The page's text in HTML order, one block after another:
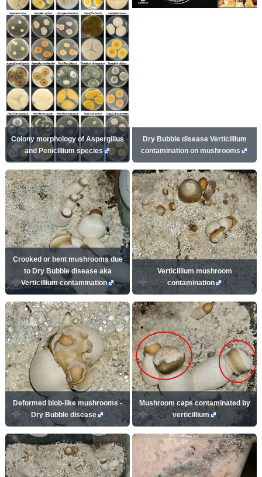
Colony morphology of Aspergillus
and Penicillium species
Dry Bubble disease Verticillium
contamination on mushrooms
Crooked or bent mushrooms due
to Dry Bubble disease aka
Verticillium contamination
Verticillium mushroom
contamination
Deformed blob-like mushrooms -
Dry Bubble disease
Mushroom caps contaminated by
verticillium